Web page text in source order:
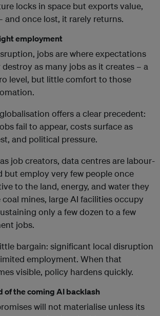
locks in space but exports value,
and once lost, it rarely returns.
employment
jobs are where expectations
as many jobs as it creates – a
level, but little comfort to those
offers a clear precedent:
fail to appear, costs surface as
and political pressure.
job creators, data centres are labour-
but employ very few people once
to the land, energy, and water they
mines, large AI facilities occupy
only a few dozen to a few
jobs.
bargain: significant local disruption
employment. When that
visible, policy hardens quickly.
of the coming AI backlash
will not materialise unless its